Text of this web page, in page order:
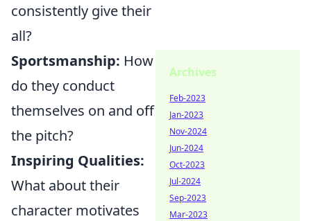
consistently give their
all?
Sportsmanship: How
do they conduct
themselves on and off
the pitch?
Inspiring Qualities:
What about their
character motivates
Archives
Feb-2023
Jan-2023
Nov-2024
Jun-2024
Oct-2023
Jul-2024
Sep-2023
Mar-2023